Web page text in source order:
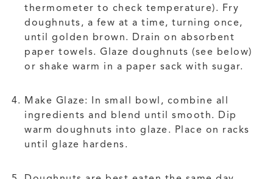
thermometer to check temperature). Fry
doughnuts, a few at a time, turning once,
until golden brown. Drain on absorbent
paper towels. Glaze doughnuts (see below)
or shake warm in a paper sack with sugar.
Make Glaze: In small bowl, combine all
ingredients and blend until smooth. Dip
warm doughnuts into glaze. Place on racks
until glaze hardens.